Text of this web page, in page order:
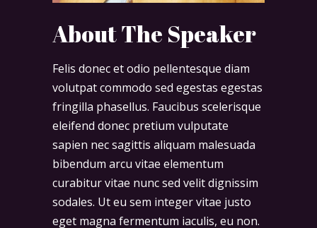
About The Speaker
Felis donec et odio pellentesque diam
volutpat commodo sed egestas egestas
fringilla phasellus. Faucibus scelerisque
eleifend donec pretium vulputate
sapien nec sagittis aliquam malesuada
bibendum arcu vitae elementum
curabitur vitae nunc sed velit dignissim
sodales. Ut eu sem integer vitae justo
eget magna fermentum iaculis, eu non.